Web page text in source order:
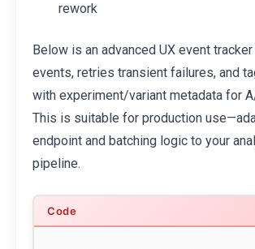
rework
Below is an advanced UX event
events, retries transient failures, and
with experiment/variant metadata for
This is suitable for production
endpoint and batching logic to your
pipeline.